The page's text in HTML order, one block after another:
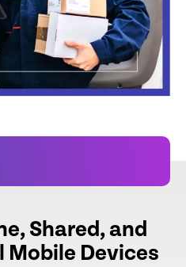
Shared, and
Mobile Devices